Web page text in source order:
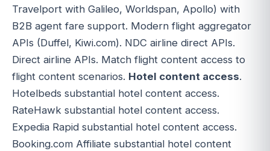
Travelport with Galileo, Worldspan, Apollo) with
B2B agent fare support. Modern flight aggregator
APIs (Duffel, Kiwi.com). NDC airline direct APIs.
Direct airline APIs. Match flight content access to
flight content scenarios. Hotel content access.
Hotelbeds substantial hotel content access.
RateHawk substantial hotel content access.
Expedia Rapid substantial hotel content access.
Booking.com Affiliate substantial hotel content